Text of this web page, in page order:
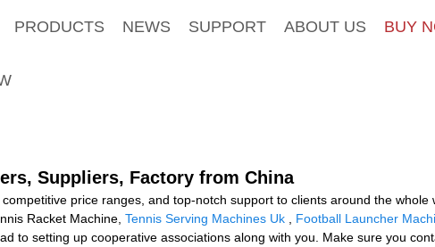
PRODUCTS NEWS SUPPORT ABOUT US BUY
Suppliers, Factory from China
price ranges, and top-notch support to clients around the
Racket Machine, Tennis Serving Machines Uk Football Launcher
to setting up cooperative associations along with you. Make sure you